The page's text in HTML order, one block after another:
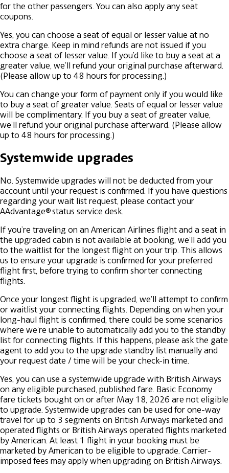
for the other passengers. You can also apply any seat
coupons.
Yes, you can choose a seat of equal or lesser value at no
extra charge. Keep in mind refunds are not issued if you
choose a seat of lesser value. If you’d like to buy a seat at a
greater value, we’ll refund your original purchase afterward.
(Please allow up to 48 hours for processing.)
You can change your form of payment only if you would like
to buy a seat of greater value. Seats of equal or lesser value
will be complimentary. If you buy a seat of greater value,
we’ll refund your original purchase afterward. (Please allow
up to 48 hours for processing.)
Systemwide upgrades
No. Systemwide upgrades will not be deducted from your
account until your request is confirmed. If you have questions
regarding your wait list request, please contact your
AAdvantage® status service desk.
If you’re traveling on an American Airlines flight and a seat in
the upgraded cabin is not available at booking, we’ll add you
to the waitlist for the longest flight on your trip. This allows
us to ensure your upgrade is confirmed for your preferred
flight first, before trying to confirm shorter connecting
flights.
Once your longest flight is upgraded, we'll attempt to confirm
or waitlist your connecting flights. Depending on when your
long-haul flight is confirmed, there could be some scenarios
where we're unable to automatically add you to the standby
list for connecting flights. If this happens, please ask the gate
agent to add you to the upgrade standby list manually and
your request date / time will be your check-in time.
Yes, you can use a systemwide upgrade with British Airways
on any eligible purchased, published fare. Basic Economy
fare tickets bought on or after May 18, 2026 are not eligible
to upgrade. Systemwide upgrades can be used for one-way
travel for up to 3 segments on British Airways marketed and
operated flights or British Airways operated flights marketed
by American. At least 1 flight in your booking must be
marketed by American to be eligible to upgrade. Carrier-
imposed fees may apply when upgrading on British Airways.